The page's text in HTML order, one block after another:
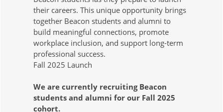
their careers. This unique opportunity brings
together Beacon students and alumni to
build meaningful connections, promote
workplace inclusion, and support long-term
professional success.
Fall 2025 Launch
We are currently recruiting Beacon
students and alumni for our Fall 2025
cohort.